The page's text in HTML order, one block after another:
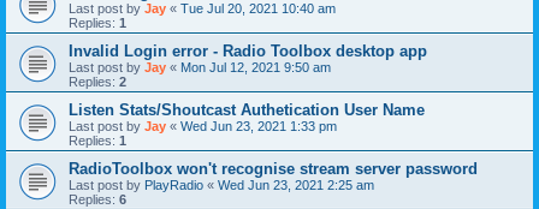
Last post by Jay « Tue Jul 20, 2021 10:40 am
Replies: 1
Invalid Login error - Radio Toolbox desktop app
Last post by Jay « Mon Jul 12, 2021 9:50 am
Replies: 2
Listen Stats/Shoutcast Authetication User Name
Last post by Jay « Wed Jun 23, 2021 1:33 pm
Replies: 1
RadioToolbox won't recognise stream server password
Last post by PlayRadio « Wed Jun 23, 2021 2:25 am
Replies: 6